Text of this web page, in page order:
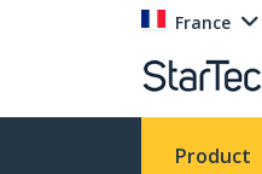
France
Product